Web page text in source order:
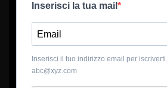
Inserisci la tua mail
Inserisci il tuo indirizzo email per
abc@xyz.com